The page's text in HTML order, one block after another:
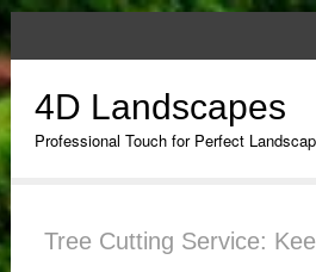
4D Landscapes
Professional Touch for Perfect
Tree Cutting Service: